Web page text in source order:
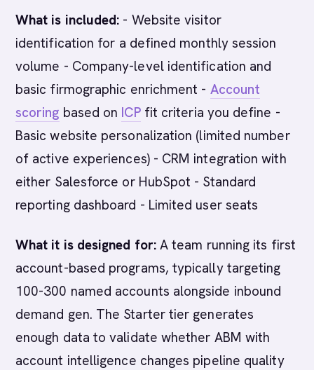
What is included: - Website visitor
identification for a defined monthly session
volume - Company-level identification and
basic firmographic enrichment - Account
scoring based on ICPfit criteria you define -
Basic website personalization (limited number
of active experiences) - CRM integration with
either Salesforce or HubSpot - Standard
reporting dashboard - Limited user seats
What it is designed for:A team running its first
account-based programs, typically targeting
100-300 named accounts alongside inbound
demand gen. The Starter tier generates
enough data to validate whether ABM with
account intelligence changes pipeline quality